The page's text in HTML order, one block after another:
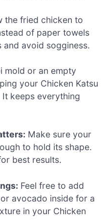
the fried chicken to
of paper towels
and avoid sogginess.
mold or an empty
your Chicken Katsu
keeps everything
Make sure your
to hold its shape.
best results.
Feel free to add
avocado inside for a
in your Chicken